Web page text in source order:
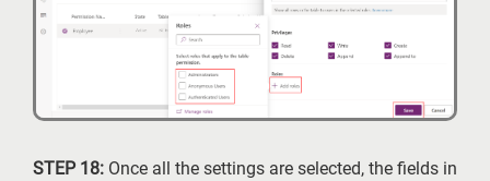
STEP 18: Once all the settings are selected, the fields in